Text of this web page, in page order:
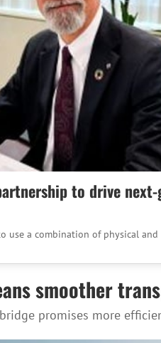
to drive
use a combination of physical
smoother
promises more